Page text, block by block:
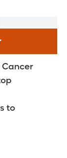
Cancer
to